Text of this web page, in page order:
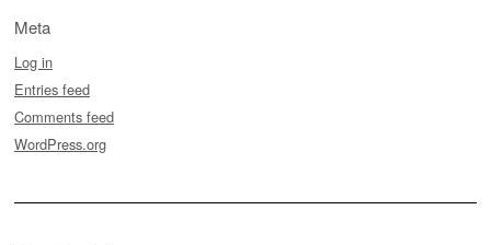
Meta
Log in
Entries feed
Comments feed
WordPress.org